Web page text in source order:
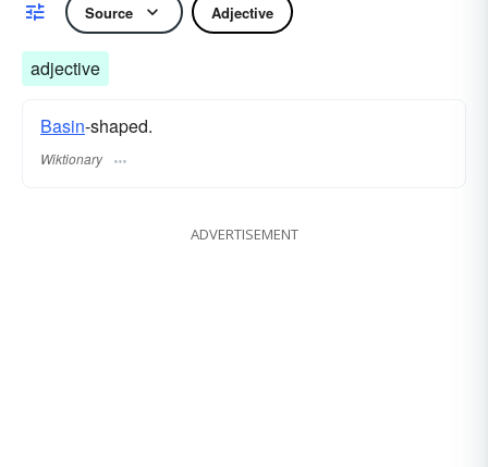
Source Adjective
adjective
Basin-shaped.
Wiktionary
ADVERTISEMENT